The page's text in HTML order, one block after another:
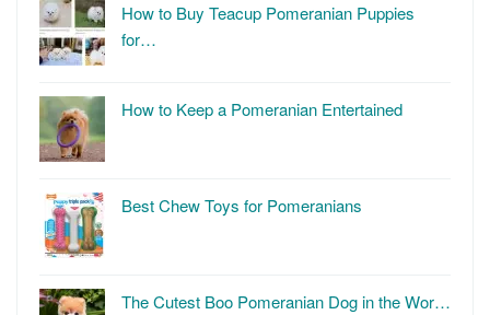
How to Buy Teacup Pomeranian Puppies
for…
How to Keep a Pomeranian Entertained
Best Chew Toys for Pomeranians
The Cutest Boo Pomeranian Dog in the Wor…